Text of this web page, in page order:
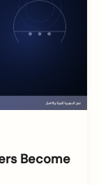
Become